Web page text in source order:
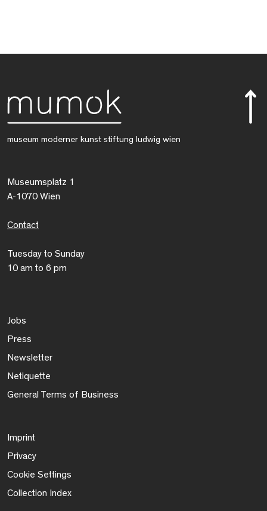
museum moderner kunst stiftung ludwig wien
Museumsplatz 1
A-1070 Wien
Contact
Tuesday to Sunday
10 am to 6 pm
Jobs
Press
Newsletter
Netiquette
General Terms of Business
Imprint
Privacy
Cookie Settings
Collection Index